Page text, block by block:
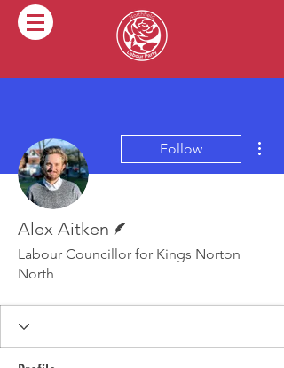
Follow
Alex Aitken
Labour Councillor for Kings Norton
North